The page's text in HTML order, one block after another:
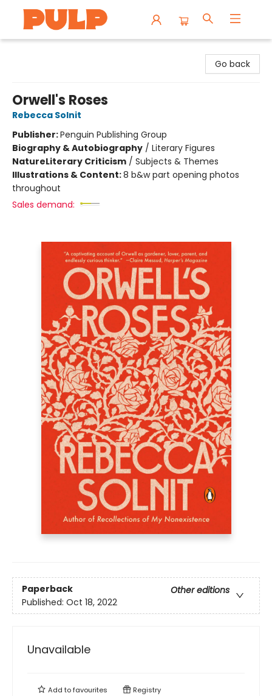
Go back
Orwell's Roses
Rebecca Solnit
Publisher:Penguin Publishing Group
Biography & Autobiography / Literary Figures
NatureLiterary Criticism / Subjects & Themes
Illustrations & Content:8 b&w part opening photos
throughout
Sales demand:
Paperback
Other editions
Published: Oct 18, 2022
Unavailable
Add tofavourites Registry